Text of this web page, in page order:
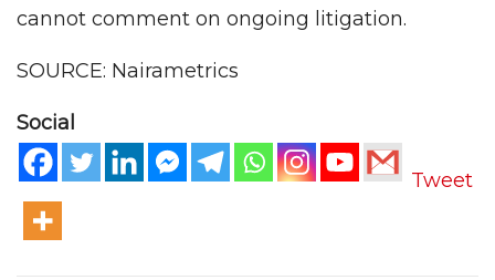
cannot comment on ongoing litigation.
SOURCE: Nairametrics
Social
Tweet